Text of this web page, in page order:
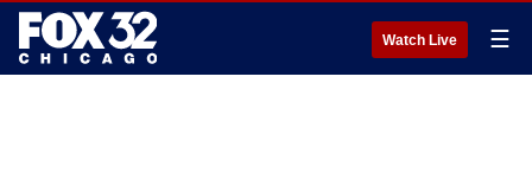
Watch Live ☰